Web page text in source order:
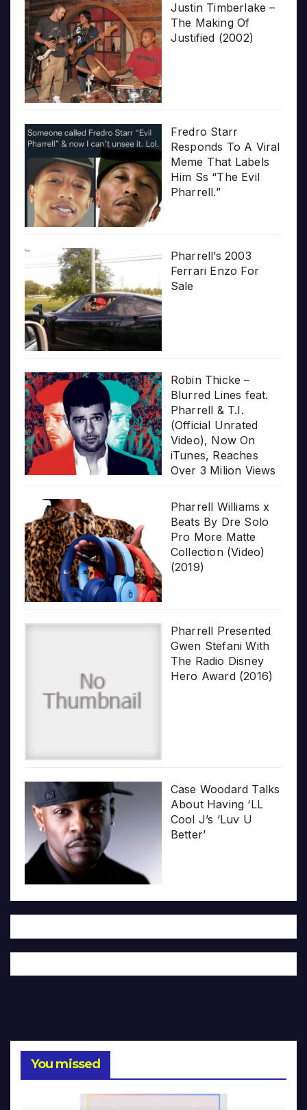
Justin Timberlake –
The Making Of
Justified (2002)
Fredro Starr
Responds To A Viral
Meme That Labels
Him Ss “The Evil
Pharrell.”
Pharrell’s 2003
Ferrari Enzo For
Sale
Robin Thicke –
Blurred Lines feat.
Pharrell & T.I.
(Official Unrated
Video), Now On
iTunes, Reaches
Over 3 Milion Views
Pharrell Williams x
Beats By Dre Solo
Pro More Matte
Collection (Video)
(2019)
Pharrell Presented
Gwen Stefani With
The Radio Disney
Hero Award (2016)
Case Woodard Talks
About Having ‘LL
Cool J’s ‘Luv U
Better’
You missed